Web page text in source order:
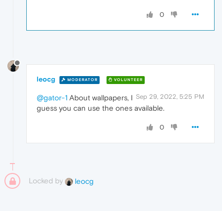
0
leocg MODERATOR VOLUNTEER
Sep 29, 2022, 5:25 PM
@gator-1 About wallpapers, I
guess you can use the ones available.
0
Locked by leocg